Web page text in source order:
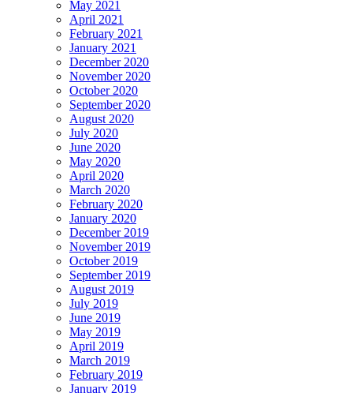
May 2021
April 2021
February 2021
January 2021
December 2020
November 2020
October 2020
September 2020
August 2020
July 2020
June 2020
May 2020
April 2020
March 2020
February 2020
January 2020
December 2019
November 2019
October 2019
September 2019
August 2019
July 2019
June 2019
May 2019
April 2019
March 2019
February 2019
January 2019